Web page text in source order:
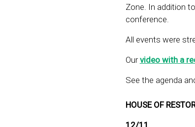
Zone. In addition
conference.
All events were
Ourvideo with a
See the agenda
HOUSE OF
12/11